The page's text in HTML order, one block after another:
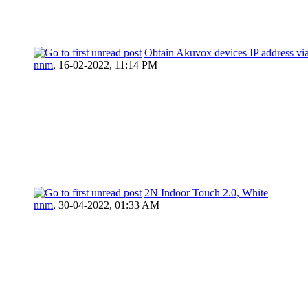
Obtain Akuvox devices IP address
nnm, 16-02-2022, 11:14 PM
2N Indoor Touch 2.0, White
nnm, 30-04-2022, 01:33 AM